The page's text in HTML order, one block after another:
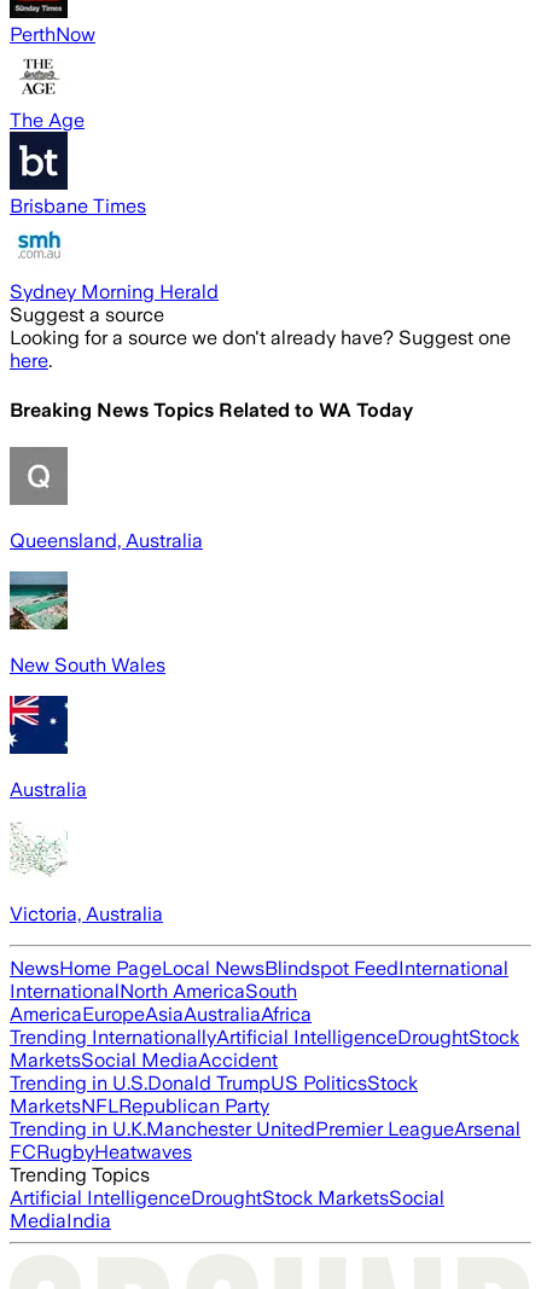
PerthNow
The Age
Brisbane Times
Sydney Morning Herald
Suggest a source
Looking for a source we don't already have? Suggest one
here.
Breaking News Topics Related to WA Today
Queensland, Australia
New South Wales
Australia
Victoria, Australia
NewsHome PageLocal NewsBlindspot FeedInternational
InternationalNorth AmericaSouth
AmericaEuropeAsiaAustraliaAfrica
Trending InternationallyArtificial IntelligenceDroughtStock
MarketsSocial MediaAccident
Trending in U.S.Donald TrumpUS PoliticsStock
MarketsNFLRepublican Party
Trending in U.K.Manchester UnitedPremier LeagueArsenal
FCRugbyHeatwaves
Trending Topics
Artificial IntelligenceDroughtStock MarketsSocial
MediaIndia